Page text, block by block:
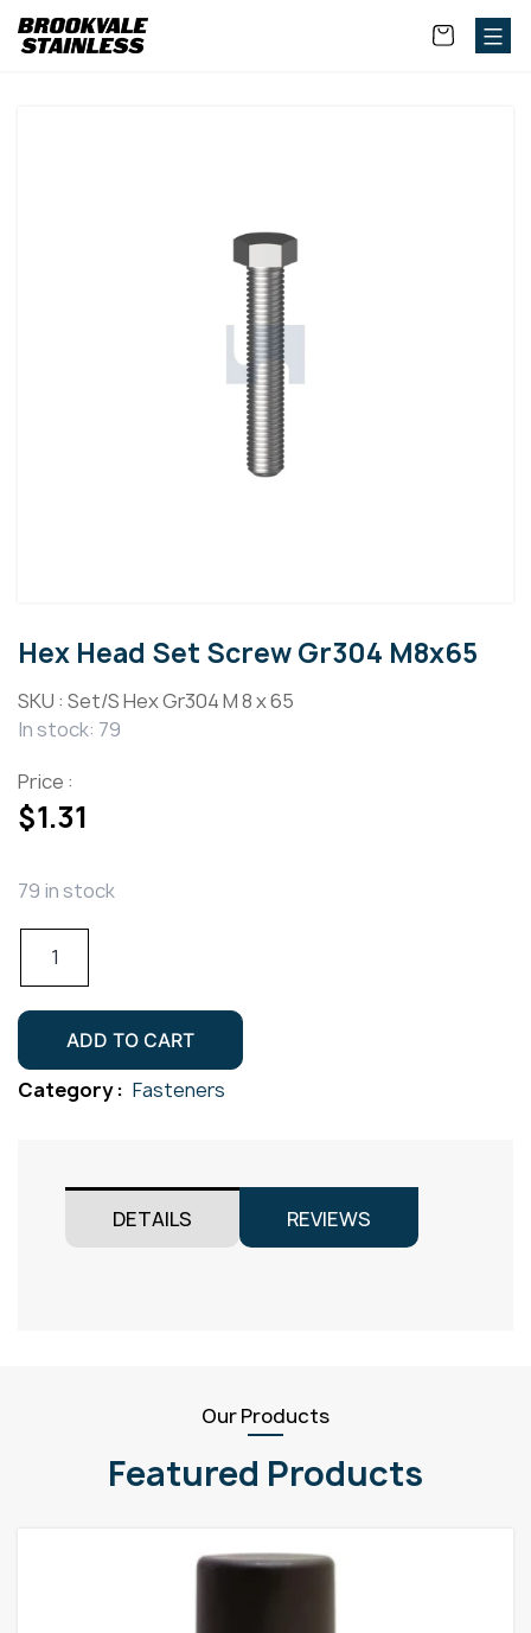
Hex Head Set Screw Gr304 M8x65
SKU : Set/S Hex Gr304 M 8 x 65
In stock: 79
Price :
$1.31
79 in stock
Hex
Set
Screw
Gr304
M8x65
ADD TO CART
Category : Fasteners
DETAILS REVIEWS
Our Products
Featured Products